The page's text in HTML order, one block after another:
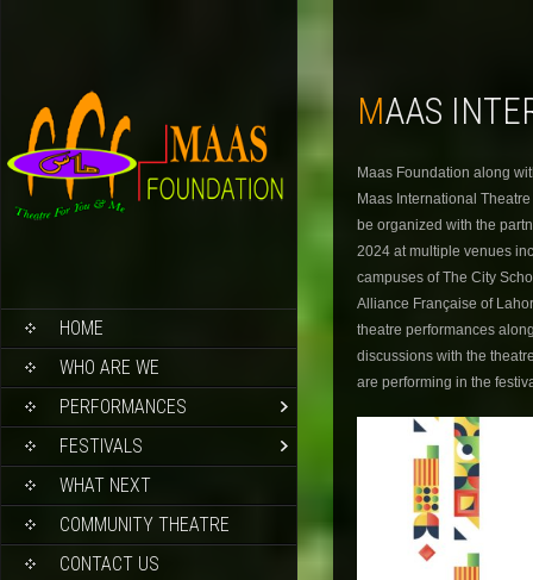
HOME
WHO ARE WE
PERFORMANCES
FESTIVALS
WHAT NEXT
COMMUNITY THEATRE
CONTACT US
MAAS
Maas Foundation along
Maas International
be organized with the
2024 at multiple venues
campuses of The City
Alliance Française of
theatre performances
discussions with the
are performing in the